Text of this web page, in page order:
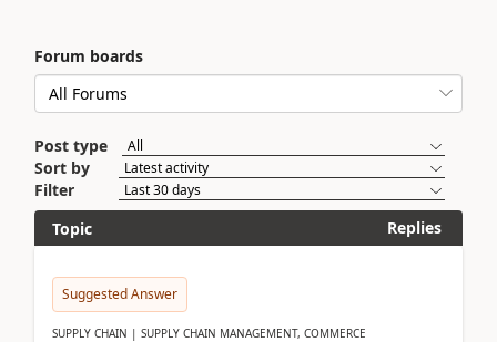
Forum boards
Post type
Sort by
Filter
Topic
Replies
Suggested Answer
SUPPLY CHAIN | SUPPLY CHAIN MANAGEMENT, COMMERCE